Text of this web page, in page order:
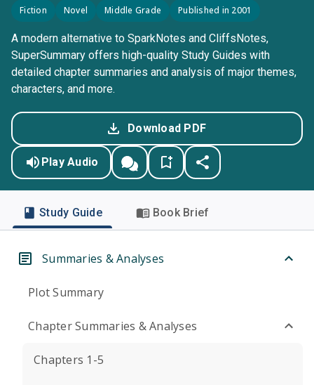
Fiction Novel Middle Grade Published in 2001
A modern alternative to SparkNotes and CliffsNotes,
SuperSummary offers high-quality Study Guides with
detailed chapter summaries and analysis of major themes,
characters, and more.
Download PDF
Play Audio
Study Guide Book Brief
Summaries & Analyses
Plot Summary
Chapter Summaries & Analyses
Chapters 1-5